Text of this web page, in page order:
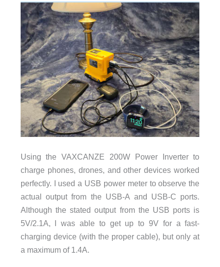
Using the VAXCANZE 200W Power Inverter to
charge phones, drones, and other devices worked
perfectly. I used a USB power meter to observe the
actual output from the USB-A and USB-C ports.
Although the stated output from the USB ports is
5V/2.1A, I was able to get up to 9V for a fast-
charging device (with the proper cable), but only at
a maximum of 1.4A.